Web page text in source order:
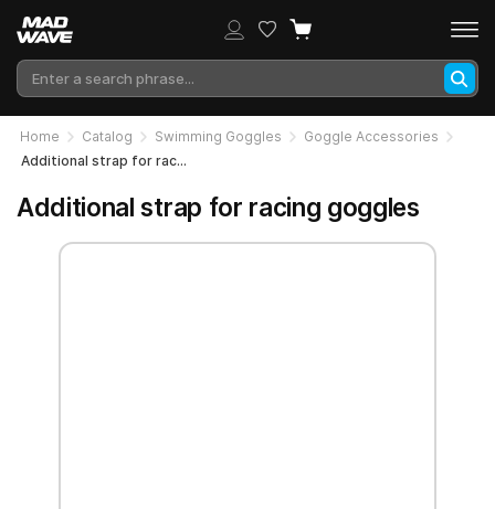
Home Catalog Swimming Goggles
Goggle Accessories
Additional strap for racing goggles
Additional strap for racing goggles